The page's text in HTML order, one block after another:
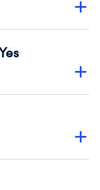
transparency
2024.
no material
2024.
or audited